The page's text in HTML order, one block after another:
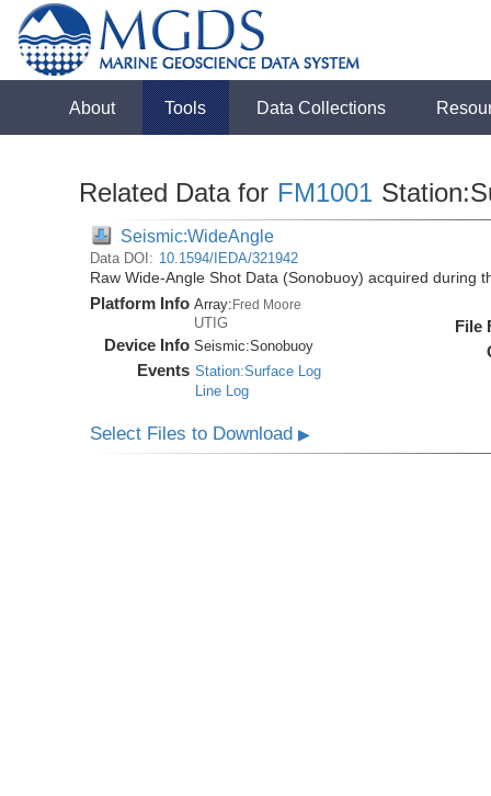
About Tools Data Collections
Related Data for FM1001
Seismic:WideAngle
Data DOI: 10.1594/IEDA/321942
Raw Wide-Angle Shot Data (Sonobuoy) acquired during
Platform Info Array:Fred Moore
UTIG
Device Info Seismic:Sonobuoy
Events Station:Surface Log
Line Log
File
Select Files to Download▶